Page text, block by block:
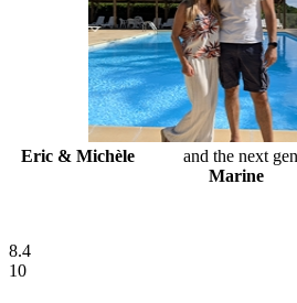
Eric & Michèleand the next
Marine
8.4
10